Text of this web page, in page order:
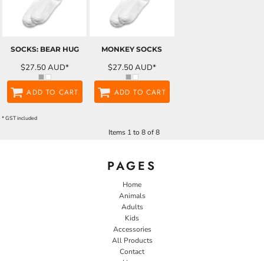
SOCKS: BEAR HUG
$27.50AUD*
ADD TO CART
MONKEY SOCKS
$27.50AUD*
ADD TO CART
* GST included
Items 1 to 8 of 8
PAGES
Home
Animals
Adults
Kids
Accessories
All Products
Contact